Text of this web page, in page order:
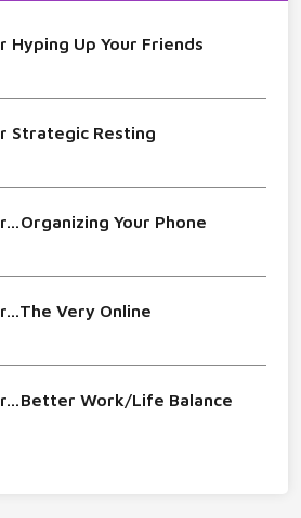
Hyping Up Your Friends
Strategic Resting
Your Phone
Very Online
Work/Life Balance